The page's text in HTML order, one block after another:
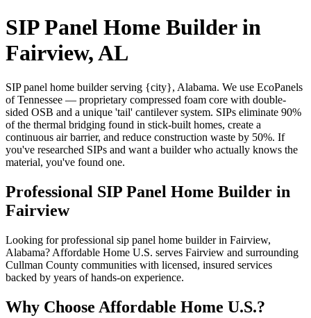
SIP Panel Home Builder in
Fairview, AL
SIP panel home builder serving {city}, Alabama. We use EcoPanels
of Tennessee — proprietary compressed foam core with double-
sided OSB and a unique 'tail' cantilever system. SIPs eliminate 90%
of the thermal bridging found in stick-built homes, create a
continuous air barrier, and reduce construction waste by 50%. If
you've researched SIPs and want a builder who actually knows the
material, you've found one.
Professional SIP Panel Home Builder in
Fairview
Looking for professional sip panel home builder in Fairview,
Alabama? Affordable Home U.S. serves Fairview and surrounding
Cullman County communities with licensed, insured services
backed by years of hands-on experience.
Why Choose Affordable Home U.S.?